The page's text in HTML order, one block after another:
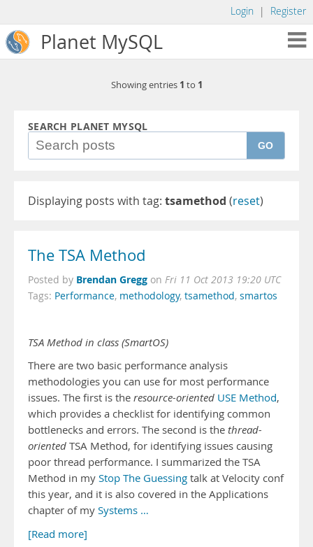
Login | Register
Planet MySQL
Showing entries 1 to 1
SEARCH PLANET MYSQL
GO
Displaying posts with tag: tsamethod (reset)
The TSA Method
Posted by Brendan Gregg on Fri 11 Oct 2013 19:20 UTC
Tags: Performance, methodology, tsamethod, smartos
TSA Method in class (SmartOS)
There are two basic performance analysis
methodologies you can use for most performance
issues. The first is the resource-oriented USE Method,
which provides a checklist for identifying common
bottlenecks and errors. The second is the thread-
oriented TSA Method, for identifying issues causing
poor thread performance. I summarized the TSA
Method in my Stop The Guessing talk at Velocity conf
this year, and it is also covered in the Applications
chapter of my Systems …
[Read more]